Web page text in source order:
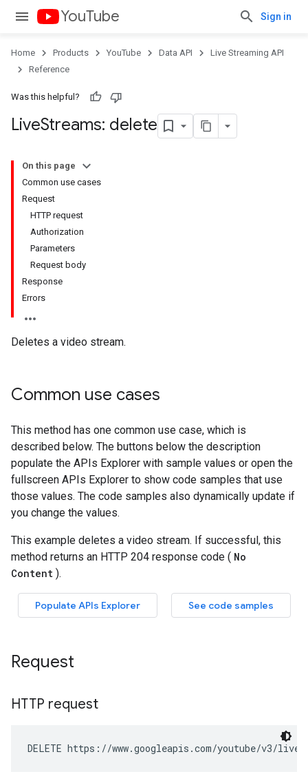
YouTube Sign in
Home Products YouTube Data API
Live Streaming API
Reference
Was this helpful?
LiveStreams: delete
On this page
Common use cases
Request
HTTP request
Authorization
Parameters
Request body
Response
Errors
Deletes a video stream.
Common use cases
Request
HTTP request
DELETE https://www.googleapis.com/youtube/v3/